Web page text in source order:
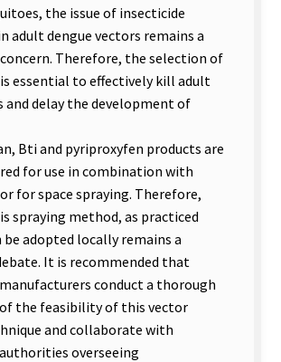
the issue of insecticide
adult dengue vectors remains a
Therefore, the selection of
essential to effectively kill adult
and delay the development of
Bti and pyriproxyfen products are
for use in combination with
for space spraying. Therefore,
spraying method, as practiced
be adopted locally remains a
It is recommended that
conduct a thorough
the feasibility of this vector
and collaborate with
overseeing